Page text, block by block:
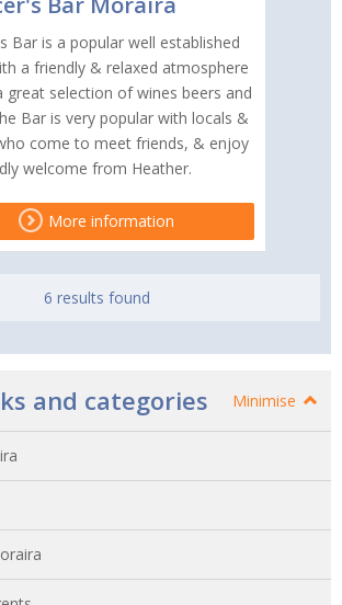
Bar is a popular well established
a friendly & relaxed atmosphere
great selection of wines beers and
Bar is very popular with locals &
come to meet friends, & enjoy
welcome from Heather.
More information
6 results found
and categories Minimise